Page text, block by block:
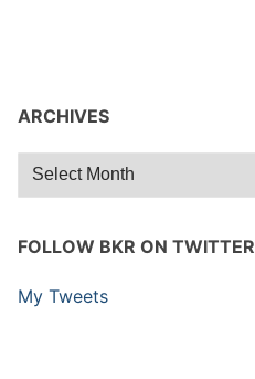
ARCHIVES
Archives
FOLLOW BKR ON TWITTER
My Tweets